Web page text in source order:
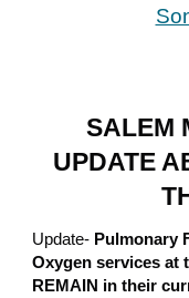
SALEM
UPDATE
Update- Pulmonary
Oxygen services at
REMAIN in their